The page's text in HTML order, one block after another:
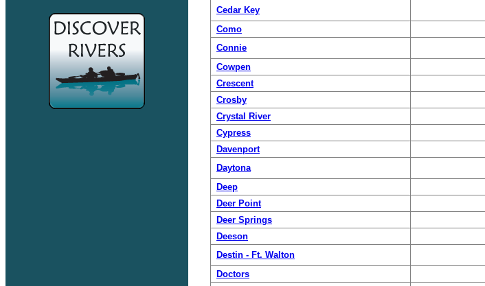
Cedar Key
Como
Connie
Cowpen
Crescent
Crosby
Crystal River
Cypress
Davenport
Daytona
Deep
Deer Point
Deer Springs
Deeson
Destin - Ft. Walton
Doctors